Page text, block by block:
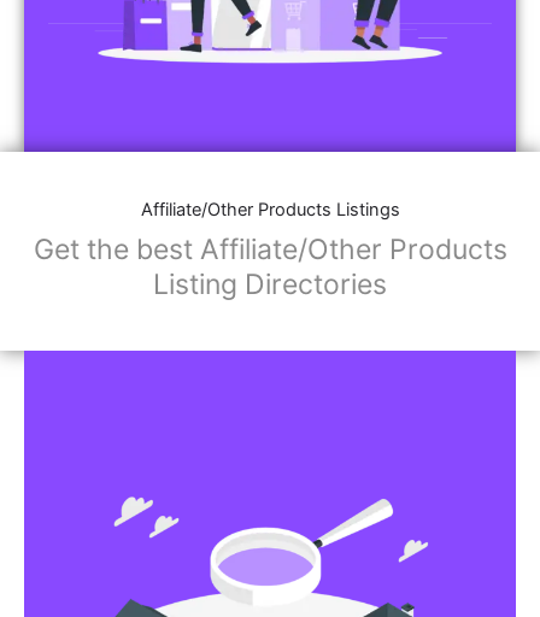
Affiliate/Other Products Listings
Get the best Affiliate/Other Products
Listing Directories